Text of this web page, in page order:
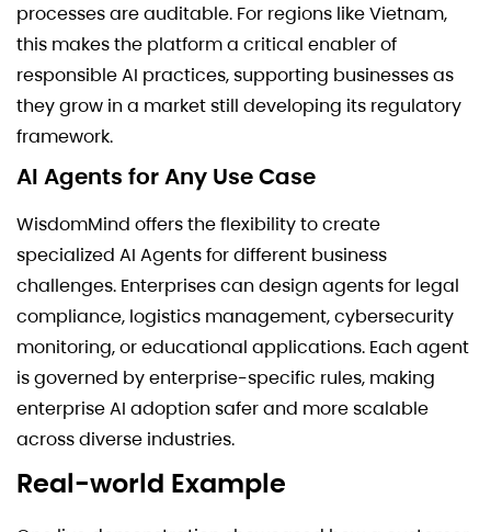
processes are auditable. For regions like Vietnam,
this makes the platform a critical enabler of
responsible AI practices, supporting businesses as
they grow in a market still developing its regulatory
framework.
AI Agents for Any Use Case
WisdomMind offers the flexibility to create
specialized AI Agents for different business
challenges. Enterprises can design agents for legal
compliance, logistics management, cybersecurity
monitoring, or educational applications. Each agent
is governed by enterprise-specific rules, making
enterprise AI adoption safer and more scalable
across diverse industries.
Real-world Example